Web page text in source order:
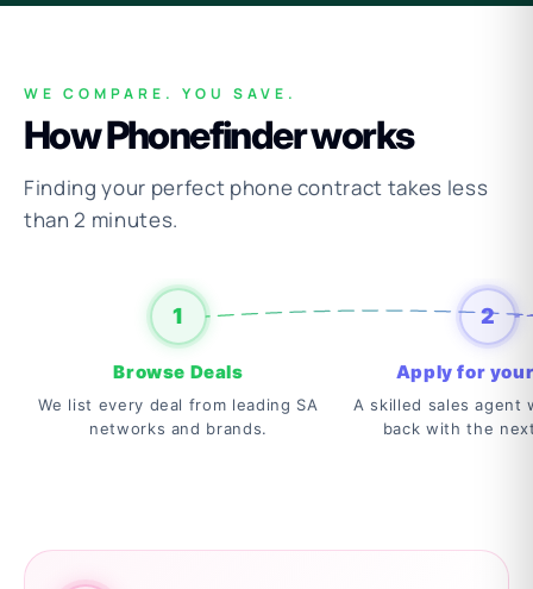
WE COMPARE. YOU SAVE.
How Phonefinder works
Finding your perfect phone contract takes less
than 2 minutes.
1
Browse Deals
We list every deal from leading SA
networks and brands.
2
Apply for
A skilled sales agent
back with the